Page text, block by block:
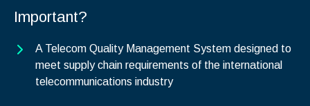
Important?
A Telecom Quality Management System designed to
meet supply chain requirements of the international
telecommunications industry